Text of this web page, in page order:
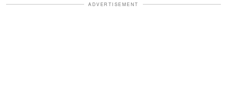
ADVERTISEMENT